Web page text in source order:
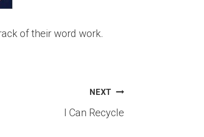
of their word work.
NEXT
I Can Recycle